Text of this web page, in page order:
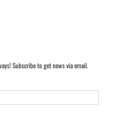
Subscribe to get news via email.